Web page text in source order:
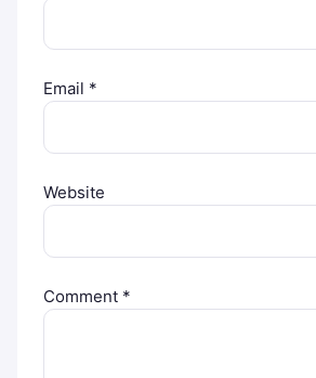
Email *
Website
Comment *